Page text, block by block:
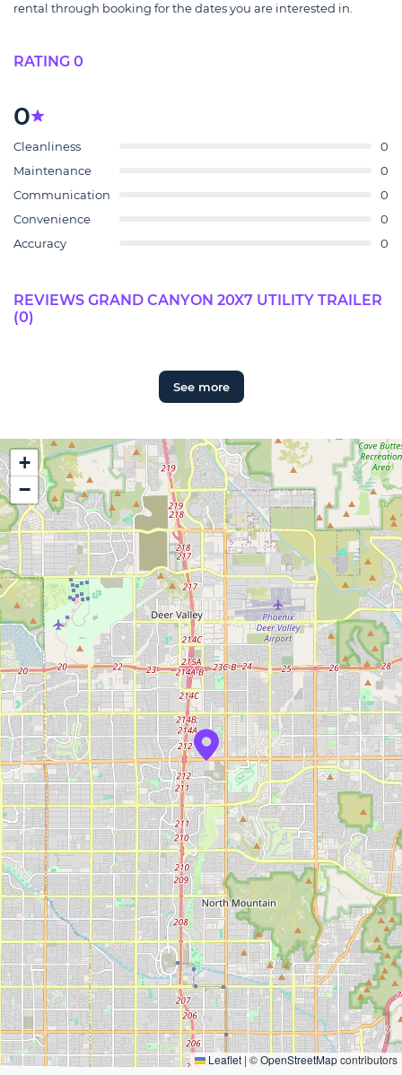
rental through booking for the dates you are interested in.
RATING 0
0
Cleanliness
0
Maintenance
0
Communication
0
Convenience
0
Accuracy
0
REVIEWS GRAND CANYON 20X7 UTILITY TRAILER
(0)
See more
+
−
Leaflet | ©OpenStreetMapcontributors